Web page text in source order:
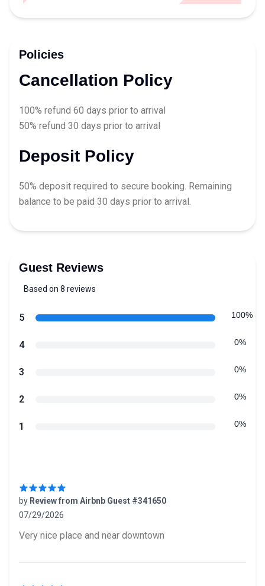
Policies
Cancellation Policy
100% refund 60 days prior to arrival
50% refund 30 days prior to arrival
Deposit Policy
50% deposit required to secure booking. Remaining
balance to be paid 30 days prior to arrival.
Guest Reviews
5 out of 5 stars
Based on 8 reviews
Review data
5star reviews 100%
4star reviews 0%
3 0%
2star reviews 0%
1 0%
by Review from Airbnb Guest #341650
07/29/2026
Very nice place and near downtown